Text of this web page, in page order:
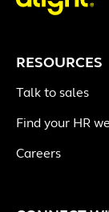
RESOURCES
Talk to sales
Find your HR
Careers